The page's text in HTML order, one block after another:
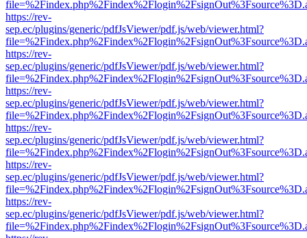
https://rev-
sep.ec/plugins/generic/pdfJsViewer/pdf.js/web/viewer.html?
https://rev-
sep.ec/plugins/generic/pdfJsViewer/pdf.js/web/viewer.html?
https://rev-
sep.ec/plugins/generic/pdfJsViewer/pdf.js/web/viewer.html?
https://rev-
sep.ec/plugins/generic/pdfJsViewer/pdf.js/web/viewer.html?
https://rev-
sep.ec/plugins/generic/pdfJsViewer/pdf.js/web/viewer.html?
https://rev-
sep.ec/plugins/generic/pdfJsViewer/pdf.js/web/viewer.html?